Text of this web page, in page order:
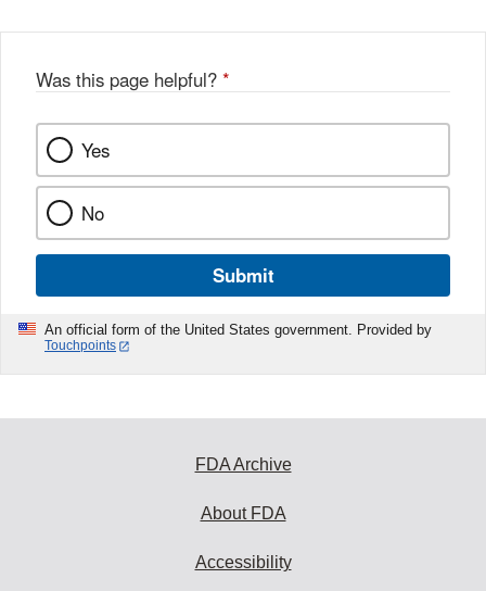
Was this page helpful? *
Yes
No
Submit
An official form of the United States government. Provided by
Touchpoints
FDA Archive
About FDA
Accessibility